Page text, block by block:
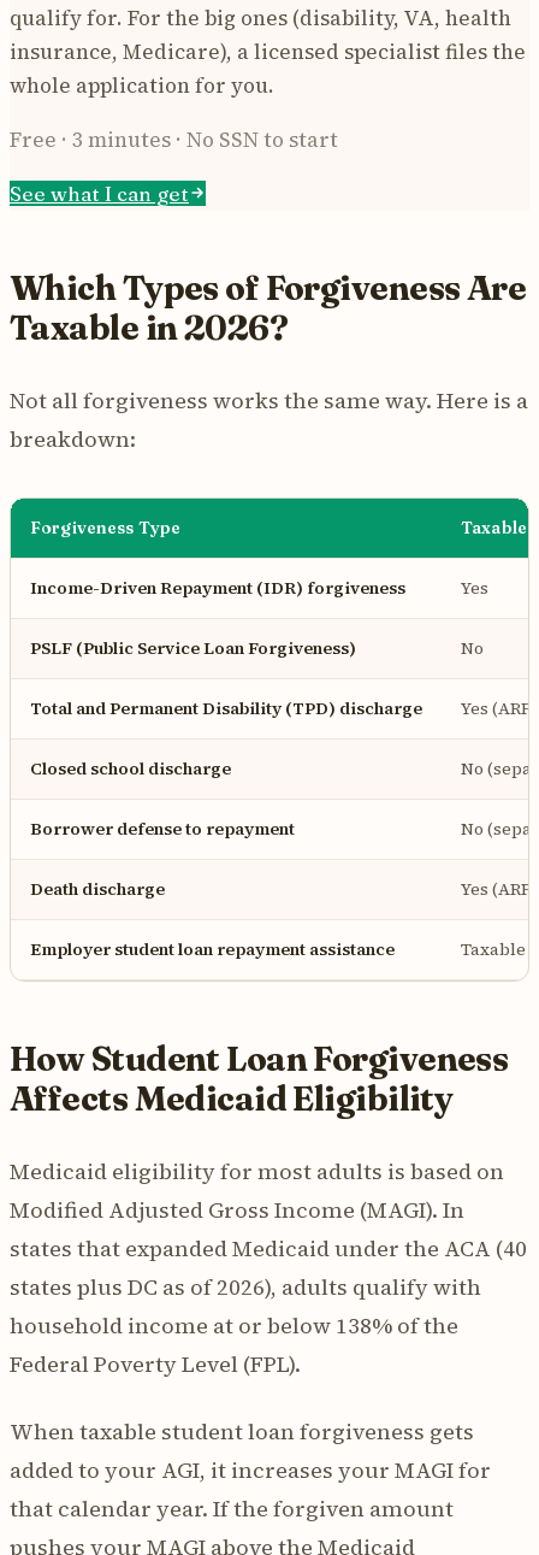
qualify for. For the big ones (disability, VA, health
insurance, Medicare), a licensed specialist files the
whole application for you.
Free · 3 minutes · No SSN to start
See what I can get
Which Types of Forgiveness Are
Taxable in 2026?
Not all forgiveness works the same way. Here is a
breakdown:
Forgiveness Type Taxable
Income-Driven Repayment (IDR) forgiveness Yes
PSLF (Public Service Loan Forgiveness) No
Total and Permanent Disability (TPD) discharge Yes
Closed school discharge No
Borrower defense to repayment No
Death discharge Yes
Employer student loan repayment assistance Taxable
How Student Loan Forgiveness
Affects Medicaid Eligibility
Medicaid eligibility for most adults is based on
Modified Adjusted Gross Income (MAGI). In
states that expanded Medicaid under the ACA (40
states plus DC as of 2026), adults qualify with
household income at or below 138% of the
Federal Poverty Level (FPL).
When taxable student loan forgiveness gets
added to your AGI, it increases your MAGI for
that calendar year. If the forgiven amount
pushes your MAGI above the Medicaid